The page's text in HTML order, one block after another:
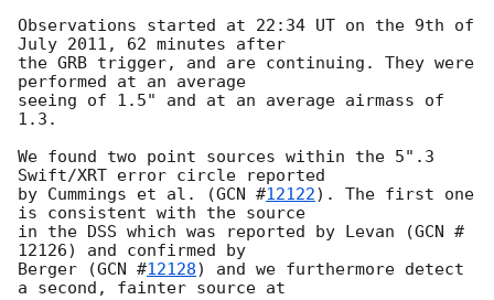
Observations started at 22:34 UT on the 9th of
July 2011, 62 minutes after
the GRB trigger, and are continuing. They were
performed at an average
seeing of 1.5" and at an average airmass of
1.3.
We found two point sources within the 5".3
Swift/XRT error circle reported
by Cummings et al. (GCN #12122). The first one
is consistent with the source
in the DSS which was reported by Levan (GCN #
12126) and confirmed by
Berger (GCN #12128) and we furthermore detect
a second, fainter source at